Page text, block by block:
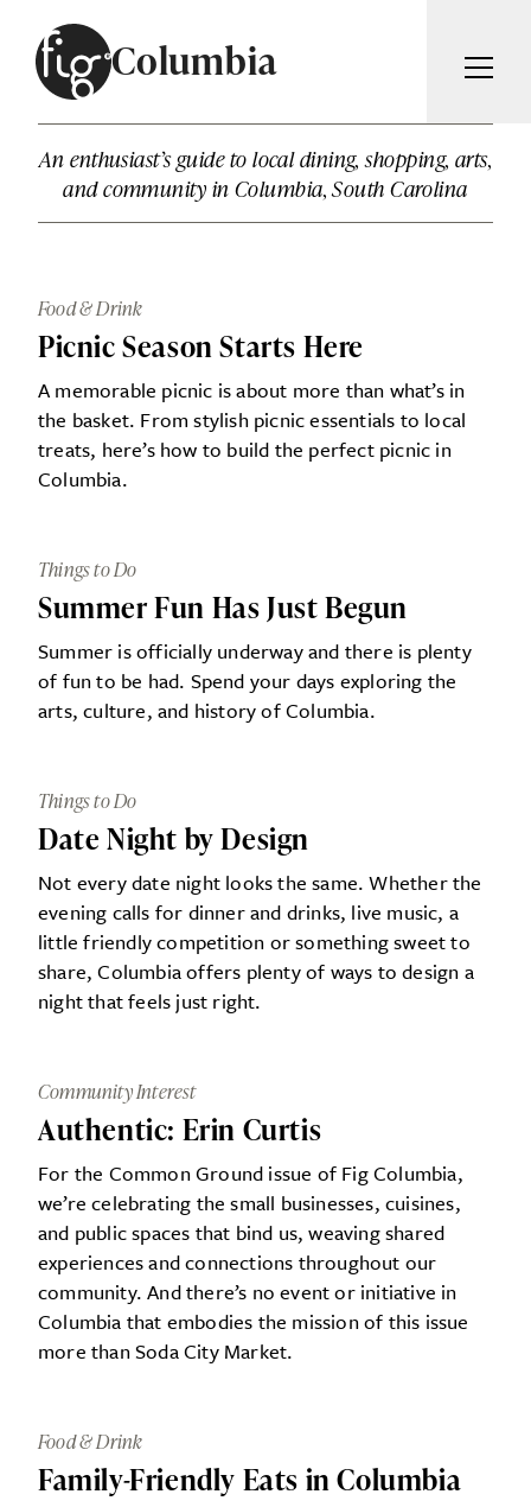
Columbia
ARTICLES
MAGAZINE
ABOUT
FIG WEEKLY
ADVERTISE
SUBSCRIBE
An enthusiast’s guide to local dining, shopping, arts,
and community in Columbia, South Carolina
Food & Drink
Picnic Season Starts Here
A memorable picnic is about more than what’s in
the basket. From stylish picnic essentials to local
treats, here’s how to build the perfect picnic in
Columbia.
Things to Do
Summer Fun Has Just Begun
Summer is officially underway and there is plenty
of fun to be had. Spend your days exploring the
arts, culture, and history of Columbia.
Things to Do
Date Night by Design
Not every date night looks the same. Whether the
evening calls for dinner and drinks, live music, a
little friendly competition or something sweet to
share, Columbia offers plenty of ways to design a
night that feels just right.
Community Interest
Authentic: Erin Curtis
For the Common Ground issue of Fig Columbia,
we’re celebrating the small businesses, cuisines,
and public spaces that bind us, weaving shared
experiences and connections throughout our
community. And there’s no event or initiative in
Columbia that embodies the mission of this issue
more than Soda City Market.
Food & Drink
Family-Friendly Eats in Columbia